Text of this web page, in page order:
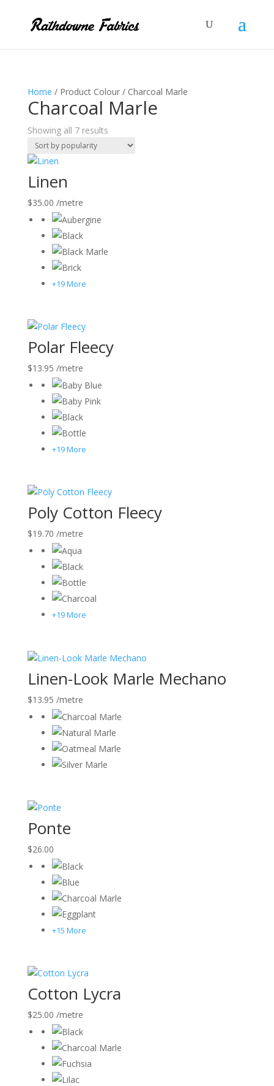
Home / Product Colour / Charcoal Marle
Charcoal Marle
Showing all 7 resultsSorted
Linen
$35.00 /metre
+19 More
Polar Fleecy
$13.95 /metre
+19 More
Poly Cotton Fleecy
$19.70 /metre
+19 More
Linen-Look Marle Mechano
$13.95 /metre
Ponte
$26.00
+15 More
Cotton Lycra
$25.00 /metre